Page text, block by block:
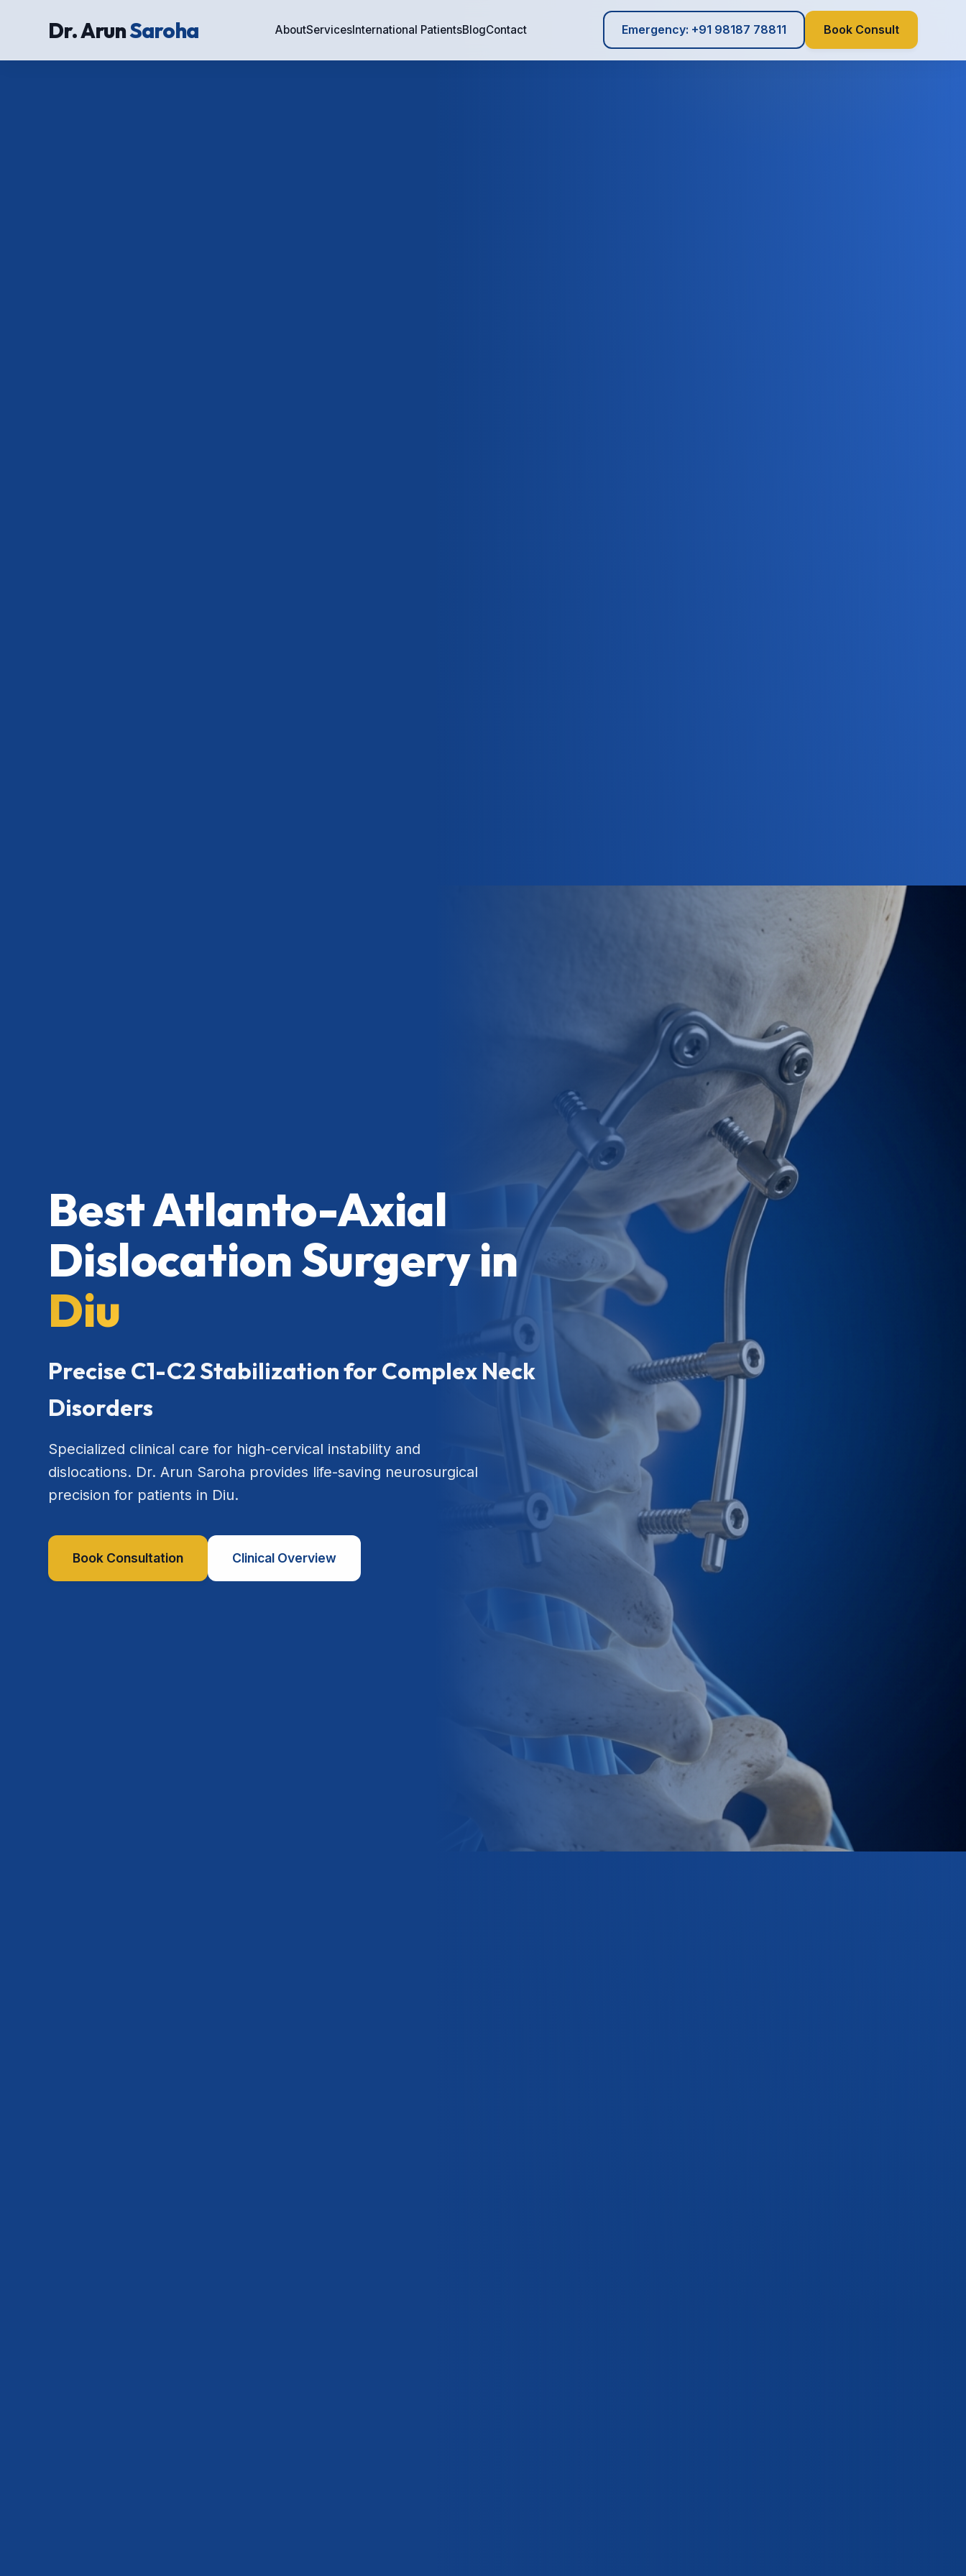
Dr. ArunSaroha AboutServicesInternational PatientsBlogContact Emergency: +91 98187 78811 Book Consult
Best Atlanto-Axial
Dislocation Surgery in
Diu
Precise C1-C2 Stabilization for Complex Neck
Disorders
Specialized clinical care for high-cervical instability and
dislocations. Dr. Arun Saroha provides life-saving neurosurgical
precision for patients in Diu.
Book Consultation Clinical Overview